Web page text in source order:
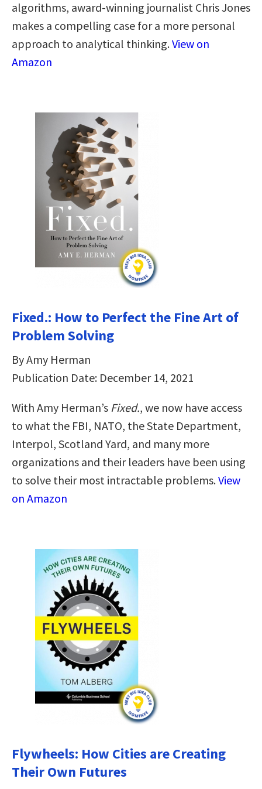
algorithms, award-winning journalist Chris Jones
makes a compelling case for a more personal
approach to analytical thinking​.​View on
Amazon
Fixed.: How to Perfect the Fine Art of
Problem Solving
By Amy Herman
Publication Date: December 14, 2021
With Amy Herman’s Fixed., we now have access
to what the FBI, NATO, the State Department,
Interpol, Scotland Yard, and many more
organizations and their leaders have been using
to solve their most intractable problems.View
on Amazon
Flywheels: How Cities are Creating
Their Own Futures